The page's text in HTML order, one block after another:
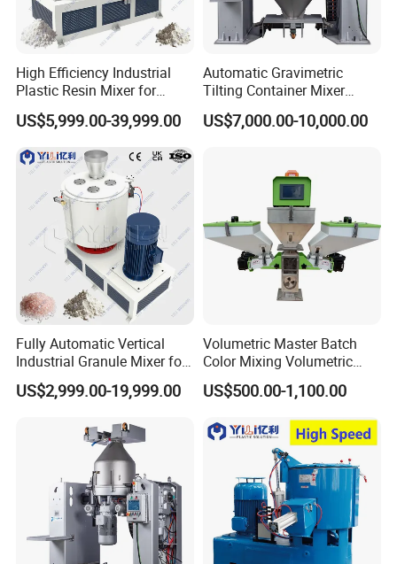
High Efficiency Industrial
Plastic Resin Mixer for
Extrusion & Injection Raw
Material Processing
US$5,999.00-39,999.00
Automatic Gravimetric
Tilting Container Mixer
Machine
US$7,000.00-10,000.00
Fully Automatic Vertical
Industrial Granule Mixer for
Plastic Extrusion Material
Processing Work
US$2,999.00-19,999.00
Volumetric Master Batch
Color Mixing Volumetric
Doser Use for Measurement
US$500.00-1,100.00